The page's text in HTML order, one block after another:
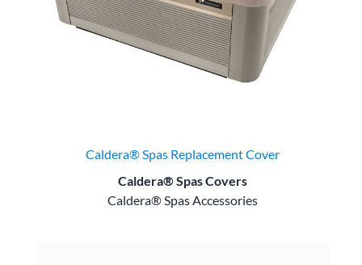
Caldera® Spas Replacement Cover
Caldera® Spas Covers
Caldera® Spas Accessories